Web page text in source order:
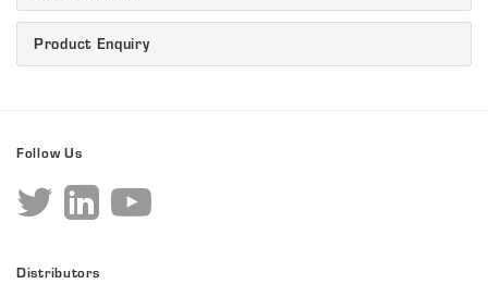
Product Enquiry
Follow Us
Distributors